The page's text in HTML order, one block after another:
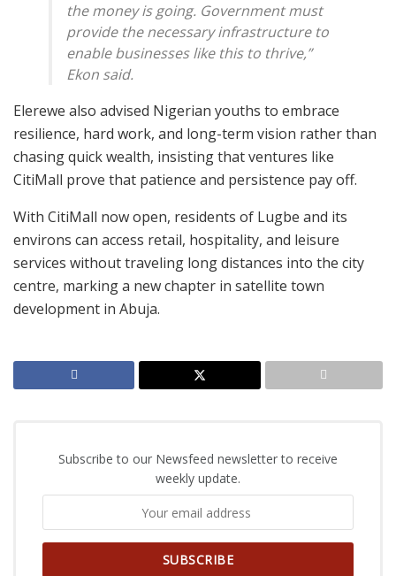
the money is going. Government must
provide the necessary infrastructure to
enable businesses like this to thrive,”
Ekon said.
Elerewe also advised Nigerian youths to embrace
resilience, hard work, and long-term vision rather than
chasing quick wealth, insisting that ventures like
CitiMall prove that patience and persistence pay off.
With CitiMall now open, residents of Lugbe and its
environs can access retail, hospitality, and leisure
services without traveling long distances into the city
centre, marking a new chapter in satellite town
development in Abuja.
Subscribe to our Newsfeed newsletter to receive
weekly update.